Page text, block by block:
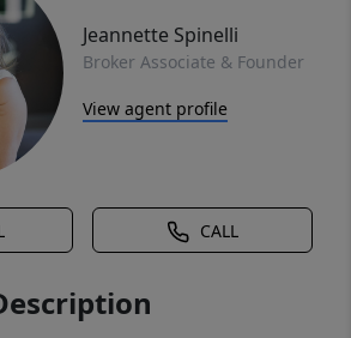
Jeannette Spinelli
Broker Associate & Founder
View agent profile
CALL